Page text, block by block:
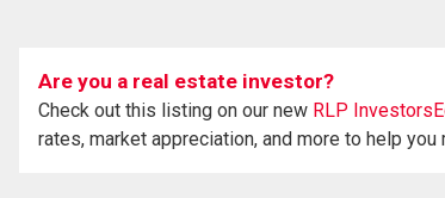
Are you a real estate investor?
Check out this listing on our new RLP
rates, market appreciation, and more to help